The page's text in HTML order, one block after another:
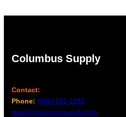
Columbus Supply
Contact:
Phone: (866) 631-1192
team@columbussupply.com